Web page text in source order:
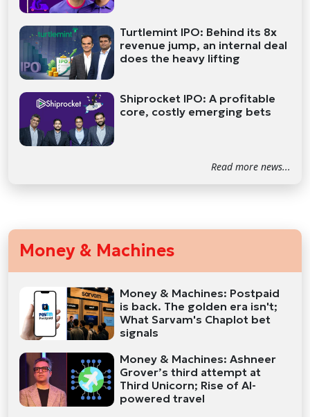
Turtlemint IPO: Behind its 8x
revenue jump, an internal deal
does the heavy lifting
Shiprocket IPO: A profitable
core, costly emerging bets
Read more news...
Money & Machines
Money & Machines: Postpaid
is back. The golden era isn't;
What Sarvam's Chaplot bet
signals
Money & Machines: Ashneer
Grover’s third attempt at
Third Unicorn; Rise of AI-
powered travel